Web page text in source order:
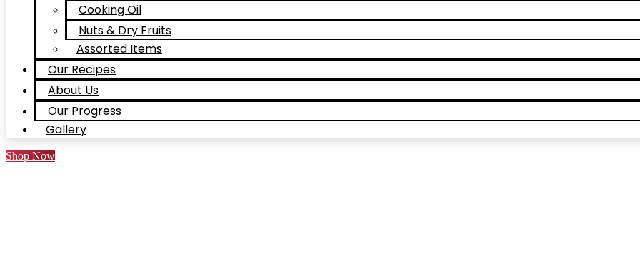
Cooking Oil
Nuts & Dry Fruits
Assorted Items
Our Recipes
About Us
Our Progress
Gallery
Shop Now